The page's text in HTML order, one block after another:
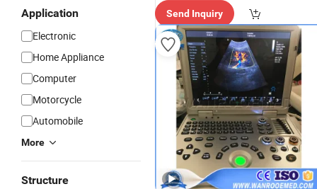
Application
Electronic
Home Appliance
Computer
Motorcycle
Automobile
More
Structure
Send Inquiry